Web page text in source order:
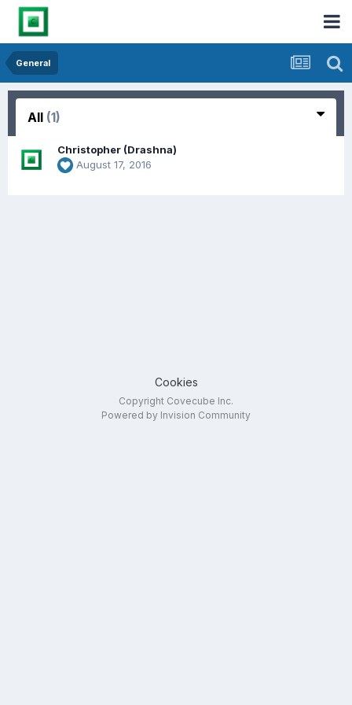
General
All (1)
Christopher (Drashna)
August 17, 2016
Cookies
Copyright Covecube Inc.
Powered by Invision Community